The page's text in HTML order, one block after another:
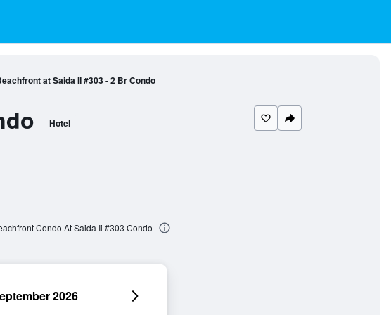
at Saida II #303 - 2 Br Condo
Hotel
Condo At Saida Ii #303 Condo
2026